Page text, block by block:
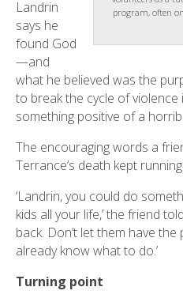
program, often
Landrin
says he
found God
—and
what he believed was the
to break the cycle of violence
something positive of a
The encouraging words a
Terrance’s death kept
‘Landrin, you could do
kids all your life,’ the friend
back. Don’t let them have
already know what to do.’
Turning point